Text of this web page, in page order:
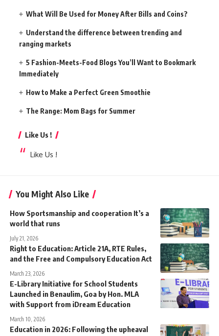
What Will Be Used for Money After Bills and Coins?
Understand the difference between trending and
ranging markets
5 Fashion-Meets-Food Blogs You’ll Want to Bookmark
Immediately
How to Make a Perfect Green Smoothie
The Range: Mom Bags for Summer
Like Us !
Like Us !
You Might Also Like
How Sportsmanship and cooperation It’s a
world that runs
July 21, 2026
Right to Education: Article 21A, RTE Rules,
and the Free and Compulsory Education Act
March 23, 2026
E-Library Initiative for School Students
Launched in Benaulim, Goa by Hon. MLA
with Support from iDream Education
March 10, 2026
Education in 2026: Following the upheaval